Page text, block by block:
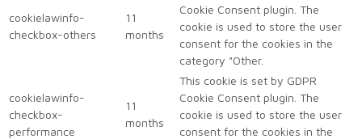
cookielawinfo-
checkbox-others
11
months
Cookie Consent plugin. The
cookie is used to store the user
consent for the cookies in the
category "Other.
cookielawinfo-
checkbox-
performance
11
months
This cookie is set by GDPR
Cookie Consent plugin. The
cookie is used to store the user
consent for the cookies in the